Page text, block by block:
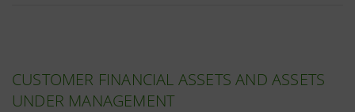
CUSTOMER FINANCIAL ASSETS AND ASSETS
UNDER MANAGEMENT